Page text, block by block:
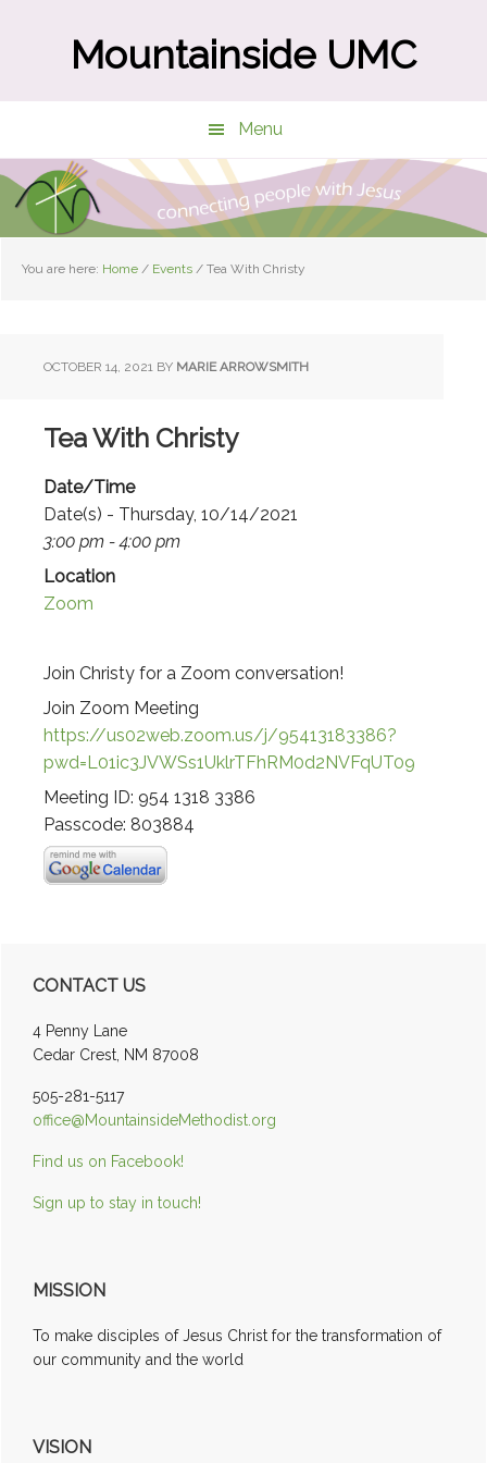
Mountainside UMC
Menu
You are here: Home / Events / Tea With Christy
OCTOBER 14, 2021 BY MARIE ARROWSMITH
Tea With Christy
Date/Time
Date(s) - Thursday, 10/14/2021
3:00 pm - 4:00 pm
Location
Zoom
Join Christy for a Zoom conversation!
Join Zoom Meeting
https://us02web.zoom.us/j/95413183386?
pwd=L01ic3JVWSs1UklrTFhRM0d2NVFqUT09
Meeting ID: 954 1318 3386
Passcode: 803884
Primary
Sidebar
CONTACT US
4 Penny Lane
Cedar Crest, NM 87008
505-281-5117
office@MountainsideMethodist.org
Find us on Facebook!
Sign up to stay in touch!
MISSION
To make disciples of Jesus Christ for the transformation of
our community and the world
VISION